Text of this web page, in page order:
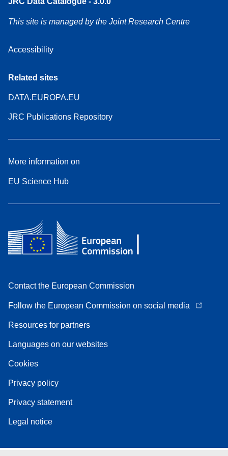
This site is managed by the Joint Research Centre
Accessibility
Related sites
DATA.EUROPA.EU
JRC Publications Repository
More information on
EU Science Hub
Contact the European Commission
Follow the European Commission on social media
Resources for partners
Languages on our websites
Cookies
Privacy policy
Privacy statement
Legal notice